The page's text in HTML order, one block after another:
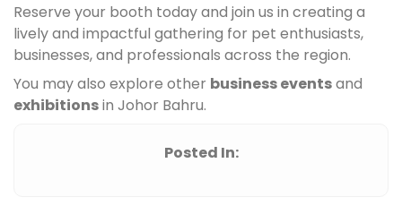
Reserve your booth today and join us in creating a
lively and impactful gathering for pet enthusiasts,
businesses, and professionals across the region.
You may also explore other business eventsand
exhibitionsin Johor Bahru.
Posted In: